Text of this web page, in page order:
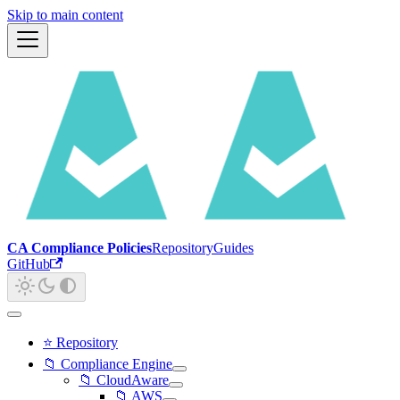
Skip to main content
CA Compliance PoliciesRepositoryGuides
GitHub
⭐ Repository
📁 Compliance Engine
📁 CloudAware
📁 AWS